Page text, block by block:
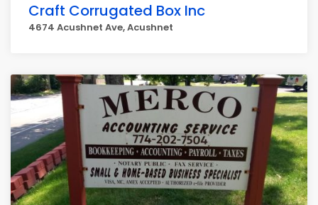
Craft Corrugated Box Inc
4674 Acushnet Ave, Acushnet